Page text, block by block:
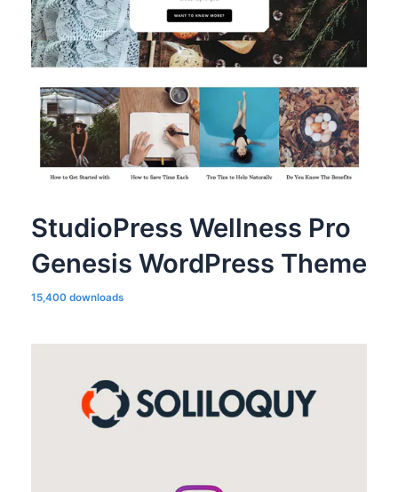
StudioPress Wellness Pro
Genesis WordPress Theme
15,400 downloads